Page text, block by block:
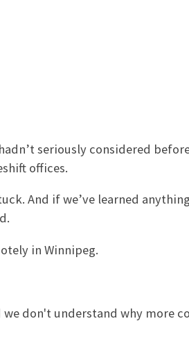
seriously considered
offices.
And if we’ve learned
in Winnipeg.
don't understand why more